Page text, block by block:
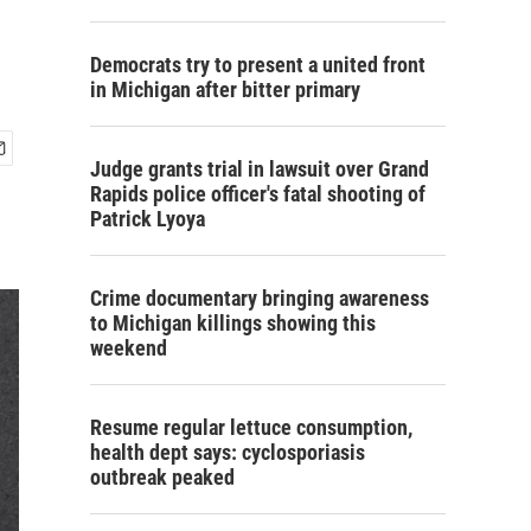
Democrats try to present a united front
in Michigan after bitter primary
Judge grants trial in lawsuit over Grand
Rapids police officer's fatal shooting of
Patrick Lyoya
Crime documentary bringing awareness
to Michigan killings showing this
weekend
Resume regular lettuce consumption,
health dept says: cyclosporiasis
outbreak peaked